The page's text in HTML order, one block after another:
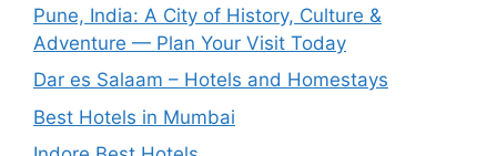
Pune, India: A City of History, Culture &
Adventure — Plan Your Visit Today
Dar es Salaam – Hotels and Homestays
Best Hotels in Mumbai